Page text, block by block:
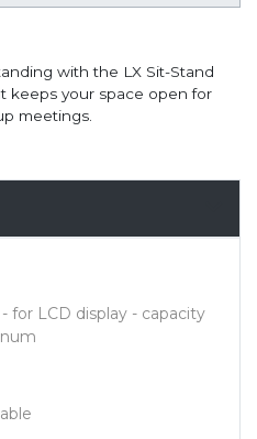
with the LX Sit-Stand
keeps your space open for
meetings.
for LCD display - capacity